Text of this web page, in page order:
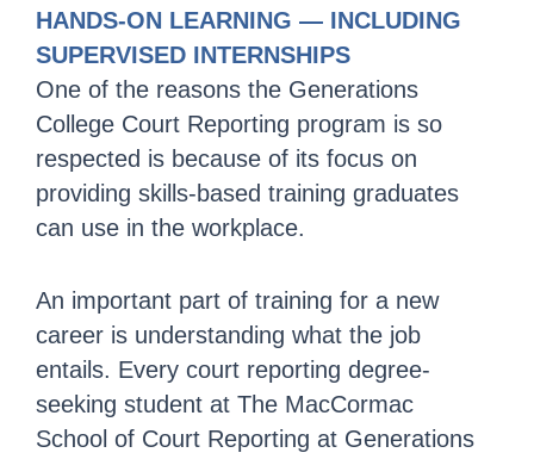
HANDS-ON LEARNING — INCLUDING
SUPERVISED INTERNSHIPS
One of the reasons the Generations
College Court Reporting program is so
respected is because of its focus on
providing skills-based training graduates
can use in the workplace.
An important part of training for a new
career is understanding what the job
entails. Every court reporting degree-
seeking student at The MacCormac
School of Court Reporting at Generations